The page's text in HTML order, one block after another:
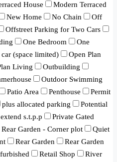
House
Modern Terraced
New Home No Chain
Off
Offstreet Parking for Two Cars
One Bedroom
One
(space limited)
Open Plan
Living
Outbuilding
Outdoor Swimming
Patio Area Penthouse
Permit
plus allocated parking
Potential
s.t.p.p
Private Gated
Rear Garden - Corner plot
Quiet
Rear Garden
Rear Garden
Retail Shop
River